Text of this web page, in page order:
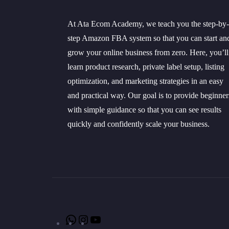
At Ata Ecom Academy, we teach you the step-by-
step Amazon FBA system so that you can start
grow your online business from zero. Here, you’ll
learn product research, private label setup, listing
optimization, and marketing strategies in an easy
and practical way. Our goal is to provide
with simple guidance so that you can see results
quickly and confidently scale your business.
WhatsApp
Instagram